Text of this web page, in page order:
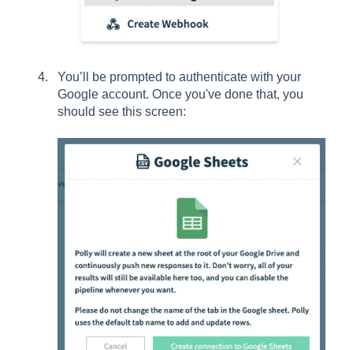
You’ll be prompted to authenticate with your
Google account. Once you've done that, you
should see this screen: